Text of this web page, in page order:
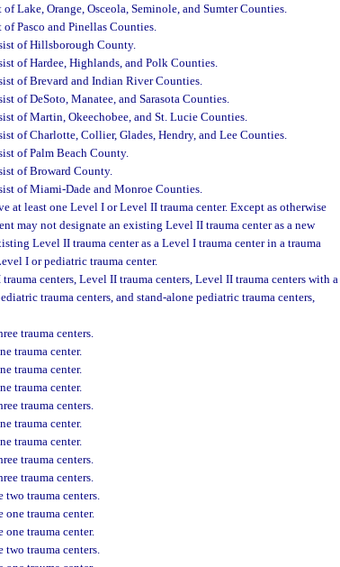
Lake, Orange, Osceola, Seminole, and Sumter Counties.
Pasco and Pinellas Counties.
of Hillsborough County.
of Hardee, Highlands, and Polk Counties.
of Brevard and Indian River Counties.
of DeSoto, Manatee, and Sarasota Counties.
of Martin, Okeechobee, and St. Lucie Counties.
of Charlotte, Collier, Glades, Hendry, and Lee Counties.
of Palm Beach County.
of Broward County.
of Miami-Dade and Monroe Counties.
at least one Level I or Level II trauma center. Except as otherwise
may not designate an existing Level II trauma center as a new
Level II trauma center as a Level I trauma center in a trauma
I or pediatric trauma center.
centers, Level II trauma centers, Level II trauma centers with a
trauma centers, and stand-alone pediatric trauma centers,
trauma centers.
trauma center.
trauma center.
trauma center.
trauma centers.
trauma center.
trauma center.
trauma centers.
trauma centers.
two trauma centers.
one trauma center.
one trauma center.
two trauma centers.